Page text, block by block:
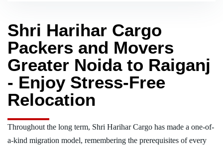
Shri Harihar Cargo
Packers and Movers
Greater Noida to Raiganj
- Enjoy Stress-Free
Relocation
Throughout the long term, Shri Harihar Cargo has made a one-of-
a-kind migration model, remembering the prerequisites of every